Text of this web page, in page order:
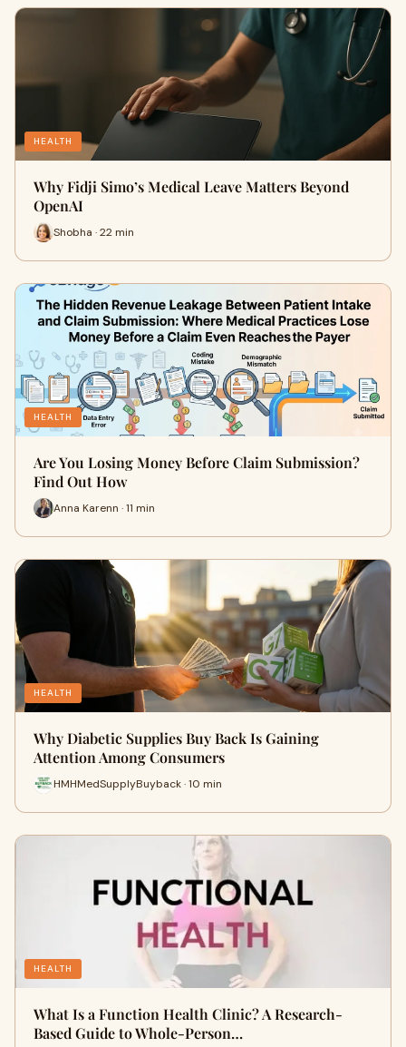
HEALTH
Why Fidji Simo’s Medical Leave Matters Beyond
OpenAI
Shobha · 22 min
HEALTH
Are You Losing Money Before Claim Submission?
Find Out How
Anna Karenn · 11 min
HEALTH
Why Diabetic Supplies Buy Back Is Gaining
Attention Among Consumers
HMHMedSupplyBuyback · 10 min
HEALTH
What Is a Function Health Clinic? A Research-
Based Guide to Whole-Person…